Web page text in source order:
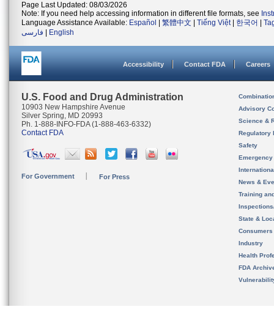
Page Last Updated: 08/03/2026
Note: If you need help accessing information in different file formats, see
Language Assistance Available: Español 繁體中文 Tiếng Việt| 한국어
فارسی
English
Accessibility Contact FDA Careers
U.S. Food and Drug Administration
10903 New Hampshire Avenue
Silver Spring, MD 20993
Ph. 1-888-INFO-FDA (1-888-463-6332)
Contact FDA
For Government For Press
Advisory
Science &
Regulatory
Safety
News &
Training
State &
Consumers
Industry
Health
FDA